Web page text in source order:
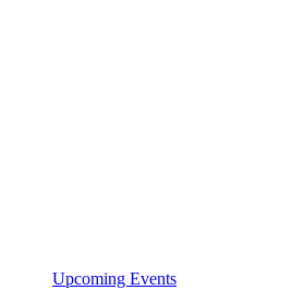
Upcoming Events